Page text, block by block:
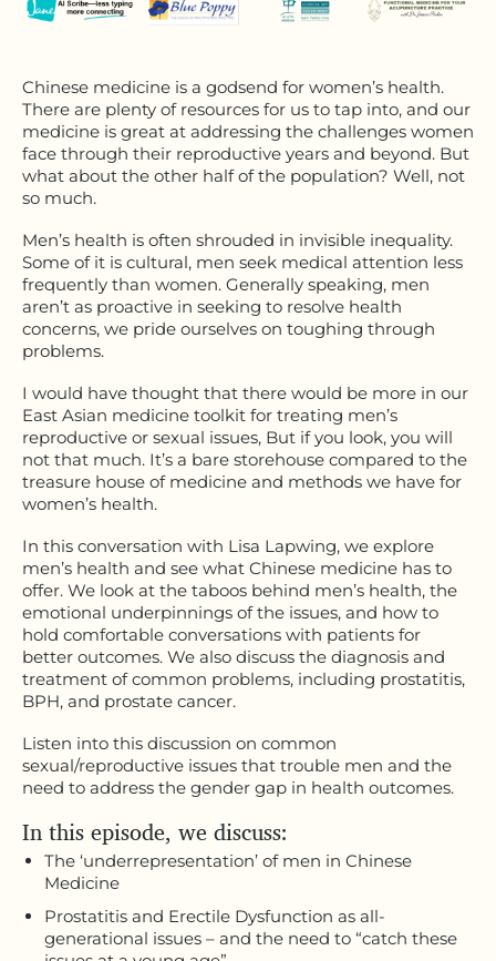
Chinese medicine is a godsend for women’s health.
There are plenty of resources for us to tap into, and our
medicine is great at addressing the challenges women
face through their reproductive years and beyond. But
what about the other half of the population? Well, not
so much.
Men’s health is often shrouded in invisible inequality.
Some of it is cultural, men seek medical attention less
frequently than women. Generally speaking, men
aren’t as proactive in seeking to resolve health
concerns, we pride ourselves on toughing through
problems.
I would have thought that there would be more in our
East Asian medicine toolkit for treating men’s
reproductive or sexual issues, But if you look, you will
not that much. It’s a bare storehouse compared to the
treasure house of medicine and methods we have for
women’s health.
In this conversation with Lisa Lapwing, we explore
men’s health and see what Chinese medicine has to
offer. We look at the taboos behind men’s health, the
emotional underpinnings of the issues, and how to
hold comfortable conversations with patients for
better outcomes. We also discuss the diagnosis and
treatment of common problems, including prostatitis,
BPH, and prostate cancer.
Listen into this discussion on common
sexual/reproductive issues that trouble men and the
need to address the gender gap in health outcomes.
In this episode, we discuss:
The ‘underrepresentation’ of men in Chinese
Medicine
Prostatitis and Erectile Dysfunction as all-
generational issues – and the need to “catch these